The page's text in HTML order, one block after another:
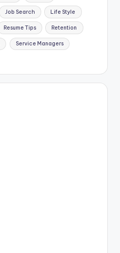
Job Search Life Style
Resume Tips Retention
Service Managers